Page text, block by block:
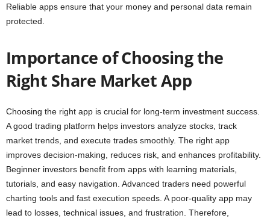
Reliable apps ensure that your money and personal data remain
protected.
Importance of Choosing the
Right Share Market App
Choosing the right app is crucial for long-term investment success.
A good trading platform helps investors analyze stocks, track
market trends, and execute trades smoothly. The right app
improves decision-making, reduces risk, and enhances profitability.
Beginner investors benefit from apps with learning materials,
tutorials, and easy navigation. Advanced traders need powerful
charting tools and fast execution speeds. A poor-quality app may
lead to losses, technical issues, and frustration. Therefore,